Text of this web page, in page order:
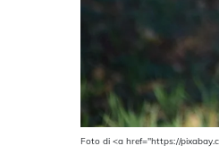
Foto di <a href="https://